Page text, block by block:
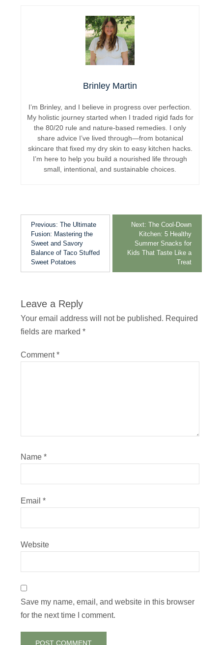
Brinley Martin
I’m Brinley, and I believe in progress over perfection.
My holistic journey started when I traded rigid fads for
the 80/20 rule and nature-based remedies. I only
share advice I’ve lived through—from botanical
skincare that fixed my dry skin to easy kitchen hacks.
I’m here to help you build a nourished life through
small, intentional, and sustainable choices.
Previous: The Ultimate
Fusion: Mastering the
Sweet and Savory
Balance of Taco Stuffed
Sweet Potatoes
Next: The Cool-Down
Kitchen: 5 Healthy
Summer Snacks for
Kids That Taste Like a
Treat
Leave a Reply
Your email address will not be published. Required
fields are marked *
Comment*
Name *
Email *
Website
Save my name, email, and website in this browser
for the next time I comment.